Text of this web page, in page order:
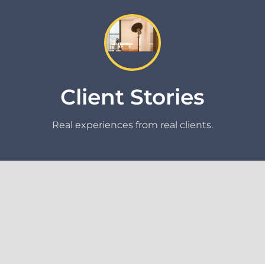
Client Stories
Real experiences from real clients.